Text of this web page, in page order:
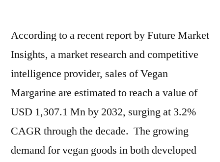
According to a recent report by Future Market
Insights, a market research and competitive
intelligence provider, sales of Vegan
Margarine are estimated to reach a value of
USD 1,307.1 Mn by 2032, surging at 3.2%
CAGR through the decade. The growing
demand for vegan goods in both developed